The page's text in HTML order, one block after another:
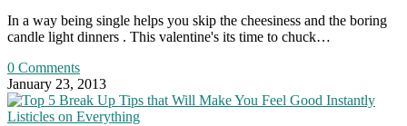
In a way being single helps you skip the cheesiness and the boring
candle light dinners . This valentine's its time to chuck…
0 Comments
January 23, 2013
Listicles on Everything